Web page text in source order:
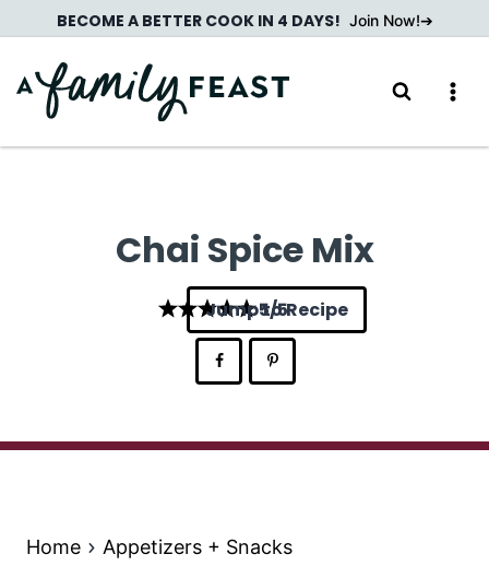
to
content
BECOME A BETTER COOK IN 4 DAYS! Join Now!
Chai Spice Mix
5
Jump to Recipe
Home Appetizers + Snacks